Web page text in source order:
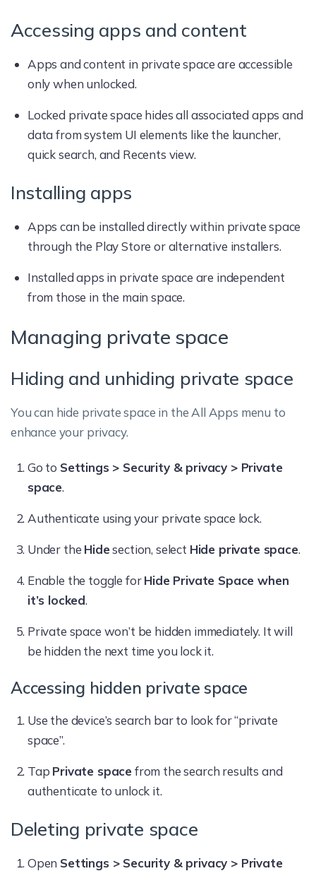
Accessing apps and content
Apps and content in private space are accessible
only when unlocked.
Locked private space hides all associated apps and
data from system UI elements like the launcher,
quick search, and Recents view.
Installing apps
Apps can be installed directly within private space
through the Play Store or alternative installers.
Installed apps in private space are independent
from those in the main space.
Managing private space
Hiding and unhiding private space
You can hide private space in the All Apps menu to
enhance your privacy.
Go to Settings > Security & privacy > Private
space.
Authenticate using your private space lock.
Under the Hidesection, select Hide private space.
Enable the toggle forHide Private Space when
it’s locked.
Private space won’t be hidden immediately. It will
be hidden the next time you lock it.
Accessing hidden private space
Use the device’s search bar to look for “private
space”.
Tap Private spacefrom the search results and
authenticate to unlock it.
Deleting private space
Open Settings > Security & privacy > Private